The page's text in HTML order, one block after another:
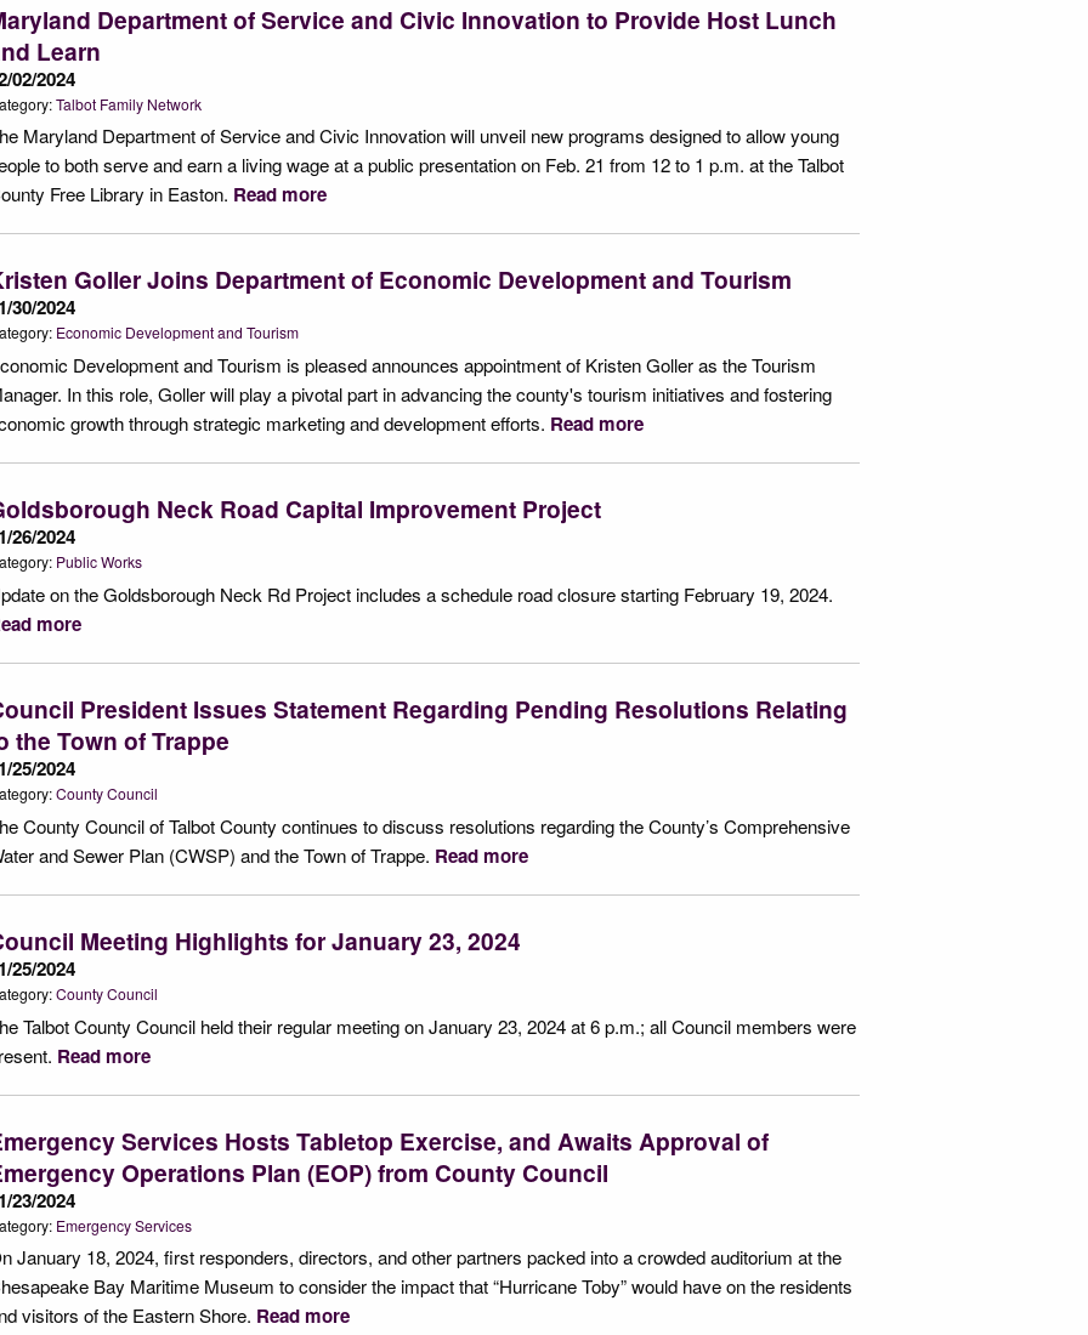
Department of Service and Civic Innovation to Provide Host Lunch
Learn
02/2024
Talbot Family Network
Maryland Department of Service and Civic Innovation will unveil new programs designed to allow young
to both serve and earn a living wage at a public presentation on Feb. 21 from 12 to 1 p.m. at the Talbot
Free Library in Easton. Read more
Goller Joins Department of Economic Development and Tourism
30/2024
Economic Development and Tourism
Development and Tourism is pleased announces appointment of Kristen Goller as the Tourism
In this role, Goller will play a pivotal part in advancing the county's tourism initiatives and fostering
growth through strategic marketing and development efforts. Read more
Neck Road Capital Improvement Project
26/2024
Public Works
on the Goldsborough Neck Rd Project includes a schedule road closure starting February 19, 2024.
more
President Issues Statement Regarding Pending Resolutions Relating
the Town of Trappe
25/2024
County Council
County Council of Talbot County continues to discuss resolutions regarding the County’s Comprehensive
and Sewer Plan (CWSP) and the Town of Trappe. Read more
Meeting Highlights for January 23, 2024
25/2024
County Council
Talbot County Council held their regular meeting on January 23, 2024 at 6 p.m.; all Council members were
Read more
Services Hosts Tabletop Exercise, and Awaits Approval of
Operations Plan (EOP) from County Council
23/2024
Emergency Services
January 18, 2024, first responders, directors, and other partners packed into a crowded auditorium at the
Bay Maritime Museum to consider the impact that “Hurricane Toby” would have on the residents
visitors of the Eastern Shore. Read more